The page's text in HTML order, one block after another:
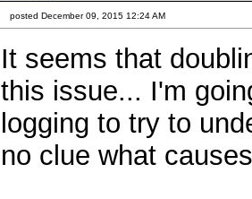
posted December 09, 2015 12:24 AM
It seems that
this issue... I'm
logging to try to
no clue what